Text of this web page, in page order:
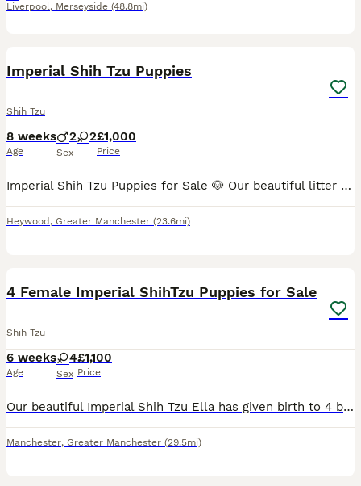
Liverpool, Merseyside (48.8mi)
Imperial Shih Tzu Puppies
Shih Tzu
8 weeks
Age
2 2
Sex
£1,000
Price
Imperial Shih Tzu Puppies for Sale 🐶 Our beautiful litter of Imperial Shih Tzu puppies is now available to reserve! Both mum and dad are much-loved family pets and can be seen when you come to view t
Heywood , Greater Manchester (23.6mi)
4 Female Imperial ShihTzu Puppies for Sale
Shih Tzu
6 weeks
Age
4
Sex
£1,100
Price
Our beautiful Imperial Shih Tzu Ella has given birth to 4 beautiful puppies. The Mother Ella has a pedigree registration. We are expert breeders and we will ensure you make the best of your experience
Manchester, Greater Manchester (29.5mi)